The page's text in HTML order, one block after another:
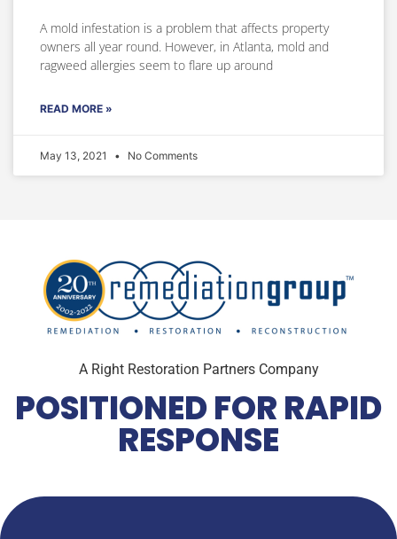
A mold infestation is a problem that affects property
owners all year round. However, in Atlanta, mold and
ragweed allergies seem to flare up around
READ MORE »
May 13, 2021 No Comments
A Right Restoration Partners Company
POSITIONED FOR RAPID
RESPONSE